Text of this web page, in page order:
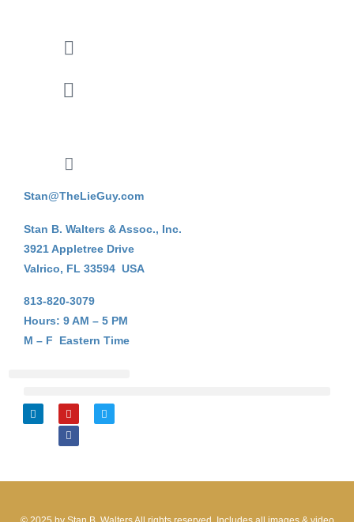
Stan@TheLieGuy.com
Stan B. Walters & Assoc., Inc.
3921 Appletree Drive
Valrico, FL 33594 USA
813-820-3079
Hours: 9 AM – 5 PM
M – F Eastern Time
L
i
n
Y
o
u
t
u
T
w
F
a
c
e
b
k